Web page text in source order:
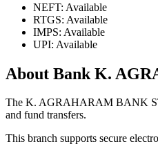
NEFT: Available
RTGS: Available
IMPS: Available
UPI: Available
About Bank K.
The K. AGRAHARAM BANK
and fund transfers.
This branch supports secure